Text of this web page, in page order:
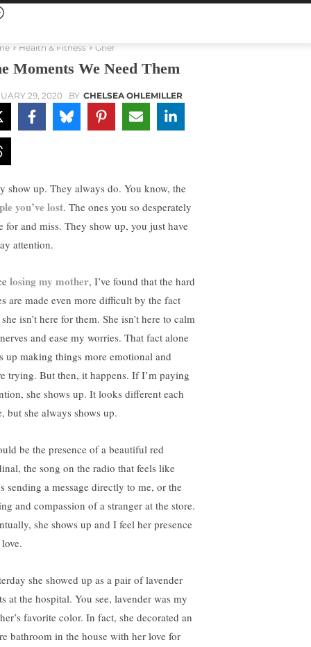
Health & Fitness Grief
Moments We Need Them
29, 2020 BY CHELSEA OHLEMILLER
show up. They always do. You know, the
you’ve lost. The ones you so desperately
for and miss. They show up, you just have
attention.
losing my mother, I’ve found that the hard
are made even more difficult by the fact
isn’t here for them. She isn’t here to calm
and ease my worries. That fact alone
up making things more emotional and
trying. But then, it happens. If I’m paying
she shows up. It looks different each
but she always shows up.
be the presence of a beautiful red
the song on the radio that feels like
sending a message directly to me, or the
and compassion of a stranger at the store.
she shows up and I feel her presence
she showed up as a pair of lavender
at the hospital. You see, lavender was my
favorite color. In fact, she decorated an
bathroom in the house with her love for